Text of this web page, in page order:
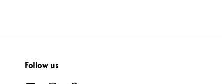
Follow us